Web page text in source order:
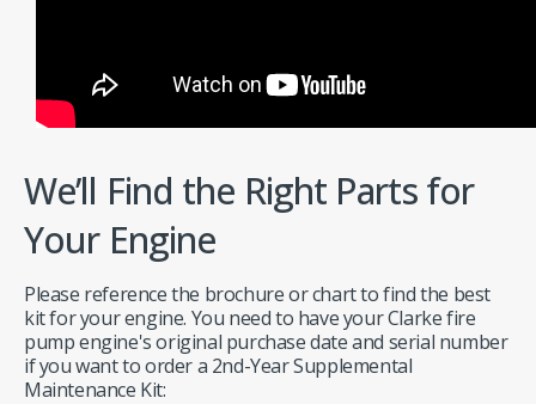
We’ll Find the Right Parts for
Your Engine
Please reference the brochure or chart to find the best
kit for your engine. You need to have your Clarke fire
pump engine's original purchase date and serial number
if you want to order a 2nd-Year Supplemental
Maintenance Kit: